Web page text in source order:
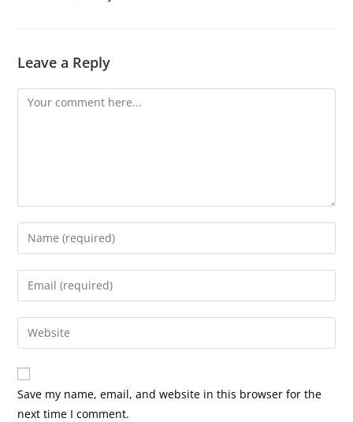
Leave a Reply
Comment
Enter
your
name
comment
Enter
your
email
address
comment
Enter
your
website
URL
(optional)
Save my name, email, and website in this browser for the
next time I comment.